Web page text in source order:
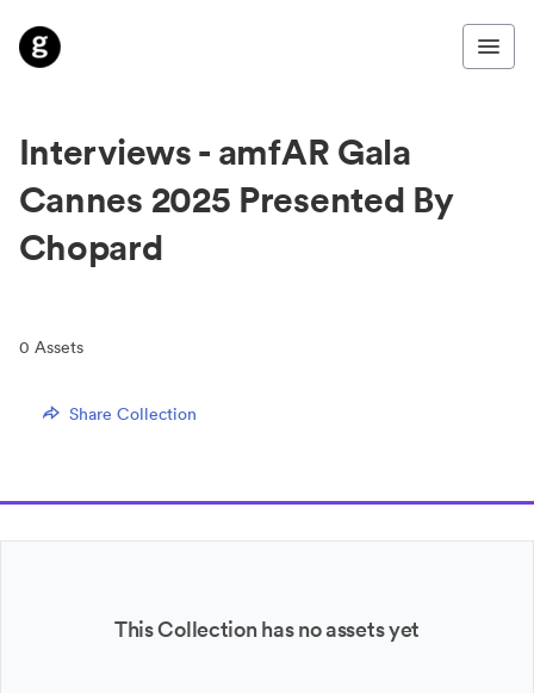
Interviews - amfAR Gala
Cannes 2025 Presented By
Chopard
0 Assets
Share Collection
This Collection has no assets yet